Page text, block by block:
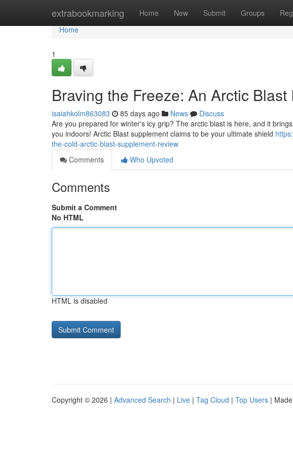
extrabookmarking Home New Submit Groups
Home
Home
1
Braving the Freeze: An Arctic Blast
isaiahkolm863083 85 days ago News
Discuss
Are you prepared for winter's icy grip? The arctic blast is here, and it
you indoors! Arctic Blast supplement claims to be your ultimate shield
the-cold-arctic-blast-supplement-review
Comments
Who Upvoted
Comments
Submit a Comment
No HTML
HTML is disabled
Copyright © 2026 | Advanced Search | Live | Tag Cloud | Top Users |